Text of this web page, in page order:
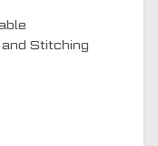
Stitching